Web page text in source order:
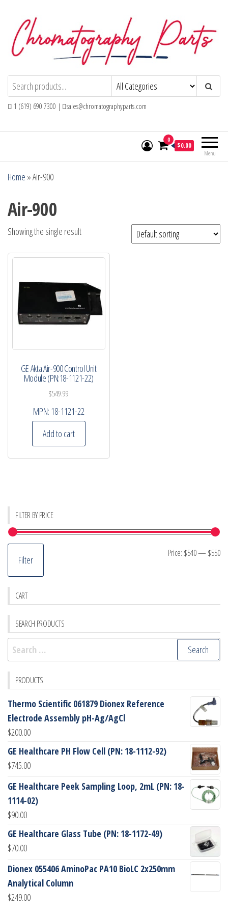
content
Chromatography PartsReplacement Parts and Consumables for
Gas Chromatography and HPLC Systems
1 (619) 690 7300 | sales@chromatographyparts.com
Menu
0
$0.00
Home »Air-900
Air-900
Showing the single result
GE Akta Air-900 Control Unit
Module (PN:18-1121-22)
$549.99
MPN: 18-1121-22
Add to cart
FILTER BY PRICE
Filter
Price: $540— $550
CART
SEARCH PRODUCTS
Search
for:
PRODUCTS
Thermo Scientific 061879 Dionex Reference
Electrode Assembly pH-Ag/AgCl
$200.00
GE Healthcare PH Flow Cell (PN: 18-1112-92)
$745.00
GE Healthcare Peek Sampling Loop, 2mL (PN: 18-
1114-02)
$90.00
GE Healthcare Glass Tube (PN: 18-1172-49)
$70.00
Dionex 055406 AminoPac PA10 BioLC 2x250mm
Analytical Column
$249.00